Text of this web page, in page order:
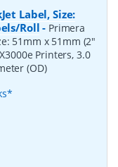
Label, Size:
Roll - Primera
51mm x 51mm (2"
Printers, 3.0
(OD)